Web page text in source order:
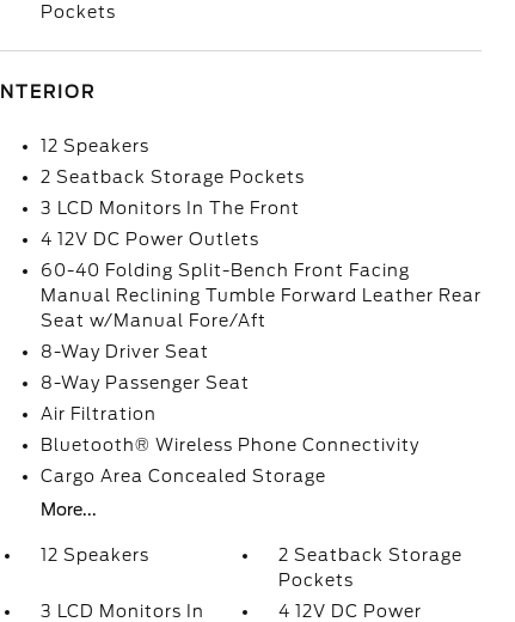
Pockets
INTERIOR
12 Speakers
2 Seatback Storage Pockets
3 LCD Monitors In The Front
4 12V DC Power Outlets
60-40 Folding Split-Bench Front Facing
Manual Reclining Tumble Forward Leather Rear
Seat w/Manual Fore/Aft
8-Way Driver Seat
8-Way Passenger Seat
Air Filtration
Bluetooth® Wireless Phone Connectivity
Cargo Area Concealed Storage
More...
12 Speakers
2 Seatback Storage
Pockets
3 LCD Monitors In
4 12V DC Power